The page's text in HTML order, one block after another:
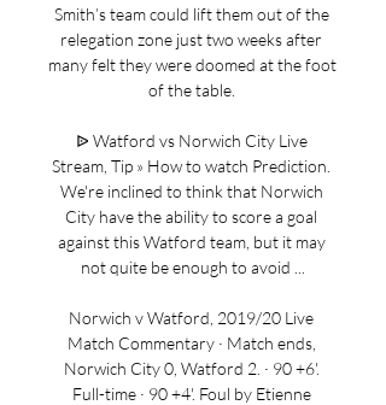
Smith’s team could lift them out of the
relegation zone just two weeks after
many felt they were doomed at the foot
of the table.
ᐉ Watford vs Norwich City Live
Stream, Tip » How to watch Prediction.
We're inclined to think that Norwich
City have the ability to score a goal
against this Watford team, but it may
not quite be enough to avoid ...
Norwich v Watford, 2019/20 Live
Match Commentary · Match ends,
Norwich City 0, Watford 2. · 90 +6'.
Full-time · 90 +4'. Foul by Etienne